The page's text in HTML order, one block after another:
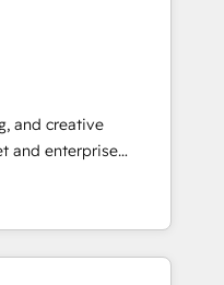
advertising,
With our
mentality, we
driven team of 100+
and creative
and enterprise
HubSpot into a
among their top 5